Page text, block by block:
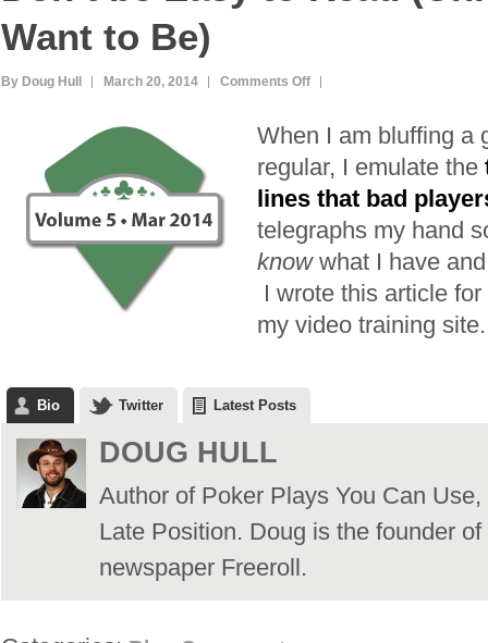
Want to Be)
By Doug Hull March 20, 2014 Comments Offon
be
Easy
Read
(Unless
You
Want
to
When I am bluffing a
regular, I emulate the
lines that bad
telegraphs my hand
knowwhat I have
I wrote this article for
my video training site.
Bio Twitter Latest Posts
DOUG HULL
Author of Poker Plays You Can
Late Position. Doug is the founder
newspaper Freeroll.